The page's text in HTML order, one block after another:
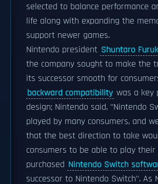
selected to balance performance
life along with expanding the
support newer games.
Nintendo president Shuntaro
the company sought to make the
its successor smooth for
backward compatibility was a key
design; Nintendo said, "Nintendo
played by many consumers, and
that the best direction to take
consumers to be able to play their
purchased Nintendo Switch
successor to Nintendo Switch". As